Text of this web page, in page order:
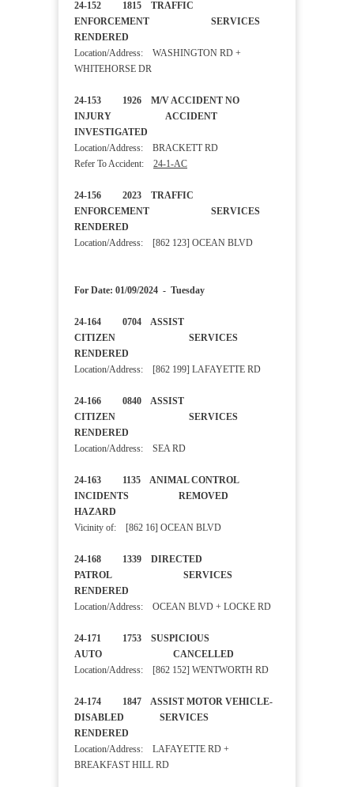
24-152 1815 TRAFFIC
ENFORCEMENT SERVICES
RENDERED
Location/Address: WASHINGTON RD +
WHITEHORSE DR
24-153 1926 M/V ACCIDENT NO
INJURY ACCIDENT
INVESTIGATED
Location/Address: BRACKETT RD
Refer To Accident: 24-1-AC
24-156 2023 TRAFFIC
ENFORCEMENT SERVICES
RENDERED
Location/Address: [862 123] OCEAN BLVD
For Date: 01/09/2024 - Tuesday
24-164 0704 ASSIST
CITIZEN SERVICES
RENDERED
Location/Address: [862 199] LAFAYETTE RD
24-166 0840 ASSIST
CITIZEN SERVICES
RENDERED
Location/Address: SEA RD
24-163 1135 ANIMAL CONTROL
INCIDENTS REMOVED
HAZARD
Vicinity of: [862 16] OCEAN BLVD
24-168 1339 DIRECTED
PATROL SERVICES
RENDERED
Location/Address: OCEAN BLVD + LOCKE RD
24-171 1753 SUSPICIOUS
AUTO CANCELLED
Location/Address: [862 152] WENTWORTH RD
24-174 1847 ASSIST MOTOR VEHICLE-
DISABLED SERVICES
RENDERED
Location/Address: LAFAYETTE RD +
BREAKFAST HILL RD